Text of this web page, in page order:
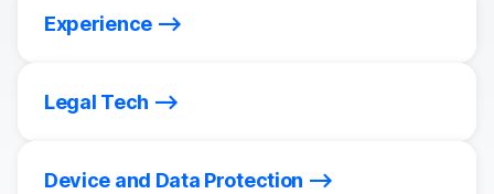
Experience
Legal Tech
Device and Data Protection